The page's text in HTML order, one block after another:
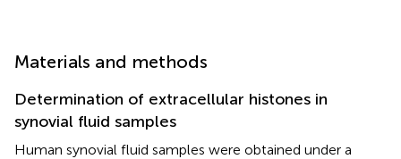
Materials and methods
Determination of extracellular histones in
synovial fluid samples
Human synovial fluid samples were obtained under a